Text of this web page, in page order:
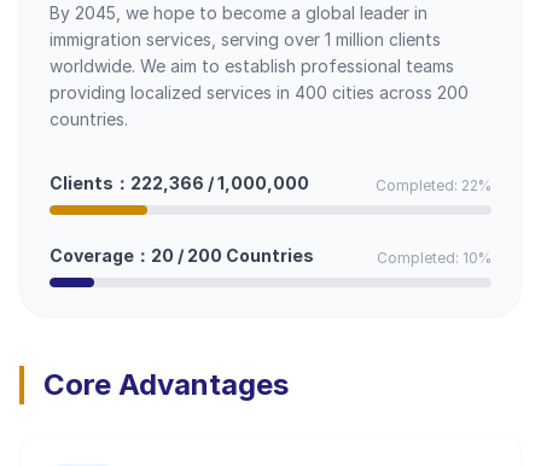
By 2045, we hope to become a global leader in
immigration services, serving over 1 million clients
worldwide. We aim to establish professional teams
providing localized services in 400 cities across 200
countries.
Clients：222,366 / 1,000,000 Completed: 22%
Coverage：20 / 200 Countries Completed: 10%
Core Advantages